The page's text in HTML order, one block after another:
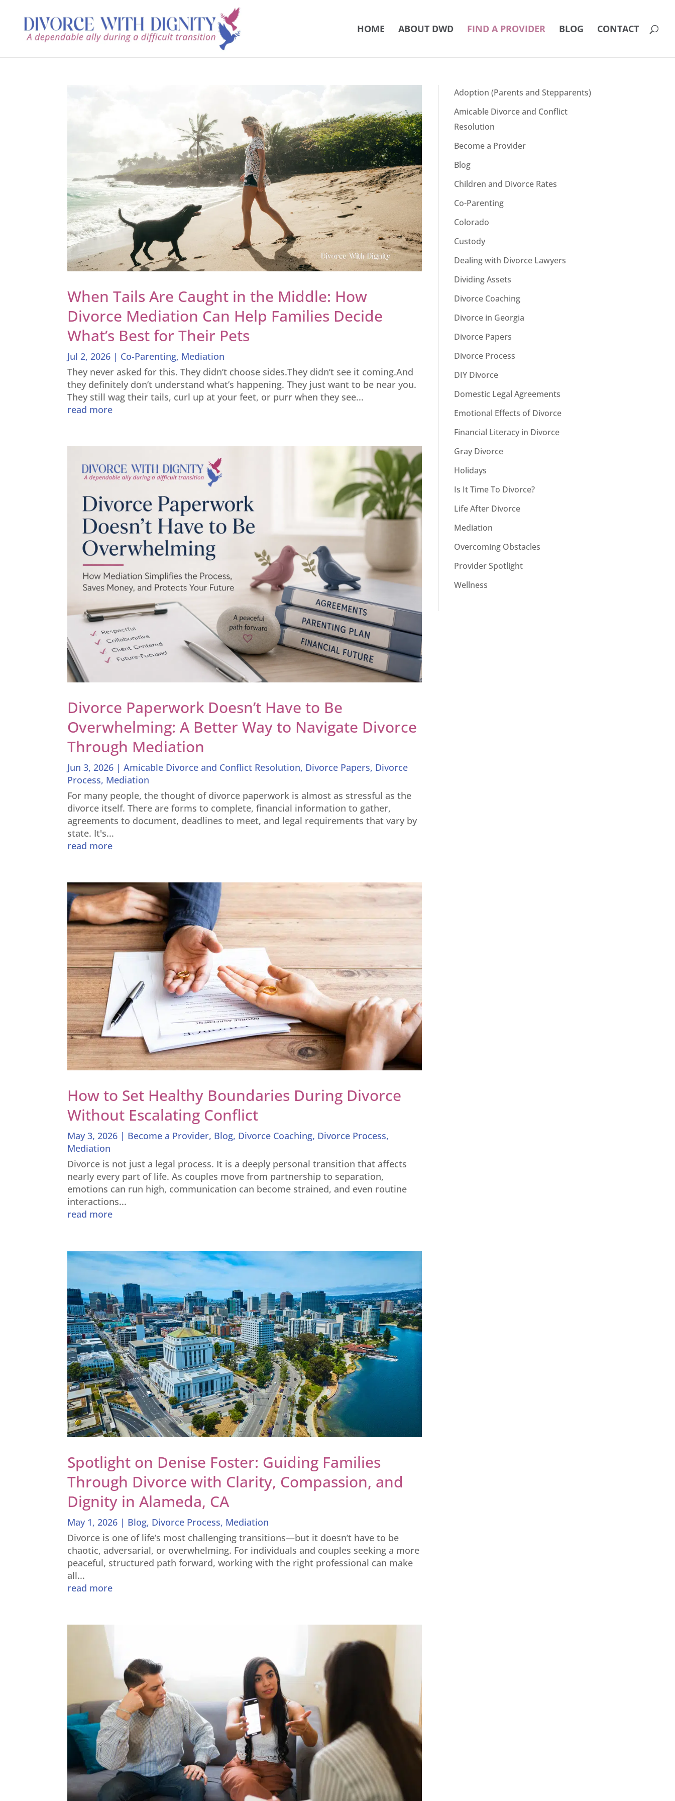
HOME ABOUT DWD FIND A PROVIDER BLOG CONTACT
When Tails Are Caught in the Middle: How
Divorce Mediation Can Help Families Decide
What’s Best for Their Pets
Jul 2, 2026 | Co-Parenting, Mediation
They never asked for this. They didn’t choose sides.They didn’t see it coming.And
they definitely don’t understand what’s happening. They just want to be near you.
They still wag their tails, curl up at your feet, or purr when they see...
read more
Divorce Paperwork Doesn’t Have to Be
Overwhelming: A Better Way to Navigate Divorce
Through Mediation
Jun 3, 2026 |Amicable Divorce and Conflict Resolution, Divorce Papers, Divorce
Process, Mediation
For many people, the thought of divorce paperwork is almost as stressful as the
divorce itself. There are forms to complete, financial information to gather,
agreements to document, deadlines to meet, and legal requirements that vary by
state. It's...
read more
How to Set Healthy Boundaries During Divorce
Without Escalating Conflict
May 3, 2026 | Become a Provider, Blog, Divorce Coaching, Divorce Process,
Mediation
Divorce is not just a legal process. It is a deeply personal transition that affects
nearly every part of life. As couples move from partnership to separation,
emotions can run high, communication can become strained, and even routine
interactions...
read more
Spotlight on Denise Foster: Guiding Families
Through Divorce with Clarity, Compassion, and
Dignity in Alameda, CA
May 1, 2026 | Blog, Divorce Process, Mediation
Divorce is one of life’s most challenging transitions—but it doesn’t have to be
chaotic, adversarial, or overwhelming. For individuals and couples seeking a more
peaceful, structured path forward, working with the right professional can make
all...
read more
Adoption (Parents and Stepparents)
Amicable Divorce and Conflict
Resolution
Become a Provider
Blog
Children and Divorce Rates
Co-Parenting
Colorado
Custody
Dealing with Divorce Lawyers
Dividing Assets
Divorce Coaching
Divorce in Georgia
Divorce Papers
Divorce Process
DIY Divorce
Domestic Legal Agreements
Emotional Effects of Divorce
Financial Literacy in Divorce
Gray Divorce
Holidays
Is It Time To Divorce?
Life After Divorce
Mediation
Overcoming Obstacles
Provider Spotlight
Wellness